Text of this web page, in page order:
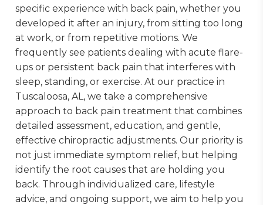
specific experience with back pain, whether you
developed it after an injury, from sitting too long
at work, or from repetitive motions. We
frequently see patients dealing with acute flare-
ups or persistent back pain that interferes with
sleep, standing, or exercise. At our practice in
Tuscaloosa, AL, we take a comprehensive
approach to back pain treatment that combines
detailed assessment, education, and gentle,
effective chiropractic adjustments. Our priority is
not just immediate symptom relief, but helping
identify the root causes that are holding you
back. Through individualized care, lifestyle
advice, and ongoing support, we aim to help you